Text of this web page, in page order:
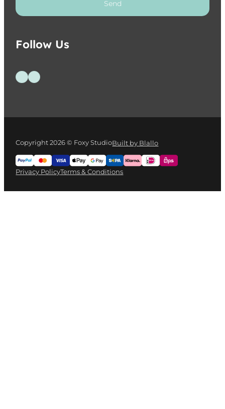
Send
Follow Us
Follow us on Facebook
Follow us on Instagram
Copyright 2026 © Foxy StudioBuilt by Blallo
Privacy PolicyTerms & Conditions